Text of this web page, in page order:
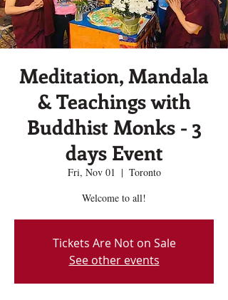
Meditation, Mandala
& Teachings with
Buddhist Monks - 3
days Event
Fri, Nov 01
  |
Toronto
Welcome to all!
Tickets Are Not on Sale
See other events